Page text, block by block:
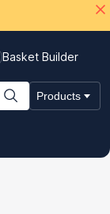
Basket Builder
Products